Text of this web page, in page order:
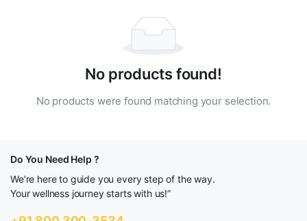
No products found!
No products were found matching your selection.
Do You Need Help ?
We’re here to guide you every step of the way.
Your wellness journey starts with us!”